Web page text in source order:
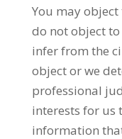
You may
do not object to
infer from the
object or we
professional
interests for us
information